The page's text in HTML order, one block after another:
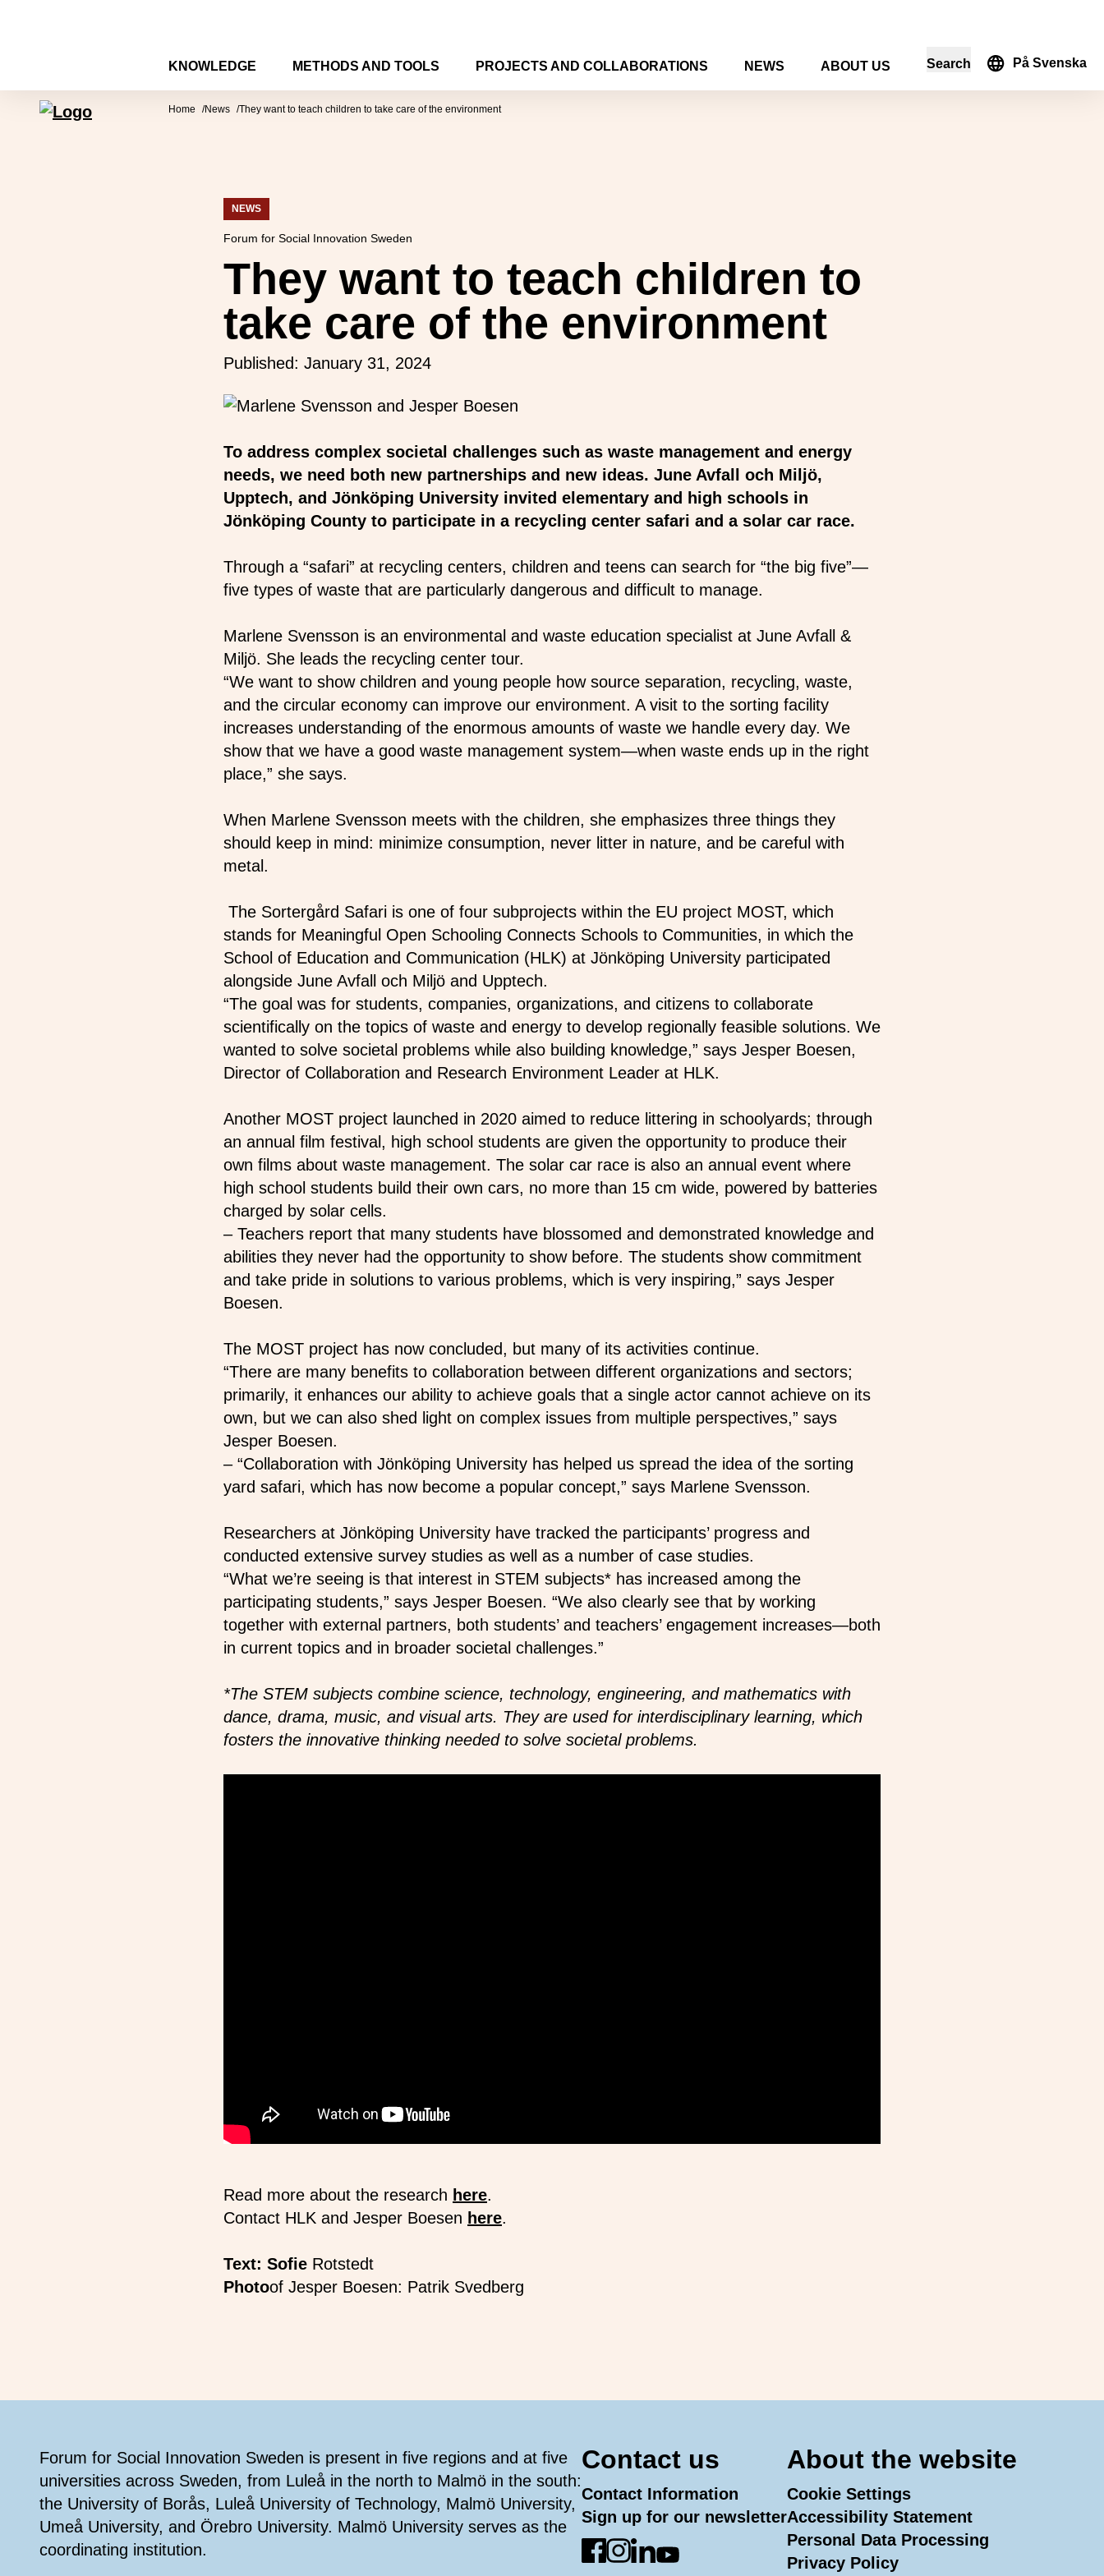
Forum for Social Innovation Sweden
KNOWLEDGE METHODS AND TOOLS PROJECTS AND COLLABORATIONS NEWS ABOUT US Search På Svenska
Home News They want to teach children to take care of the environment
NEWS
Forum for Social Innovation Sweden
They want to teach children to
take care of the environment
Published: January 31, 2024
To address complex societal challenges such as waste management and energy
needs, we need both new partnerships and new ideas. June Avfall och Miljö,
Upptech, and Jönköping University invited elementary and high schools in
Jönköping County to participate in a recycling center safari and a solar car race.
Through a “safari” at recycling centers, children and teens can search for “the big five”—
five types of waste that are particularly dangerous and difficult to manage.
Marlene Svensson is an environmental and waste education specialist at June Avfall &
Miljö. She leads the recycling center tour.
“We want to show children and young people how source separation, recycling, waste,
and the circular economy can improve our environment. A visit to the sorting facility
increases understanding of the enormous amounts of waste we handle every day. We
show that we have a good waste management system—when waste ends up in the right
place,” she says.
When Marlene Svensson meets with the children, she emphasizes three things they
should keep in mind: minimize consumption, never litter in nature, and be careful with
metal.
The Sortergård Safari is one of four subprojects within the EU project MOST, which
stands for Meaningful Open Schooling Connects Schools to Communities, in which the
School of Education and Communication (HLK) at Jönköping University participated
alongside June Avfall och Miljö and Upptech.
“The goal was for students, companies, organizations, and citizens to collaborate
scientifically on the topics of waste and energy to develop regionally feasible solutions. We
wanted to solve societal problems while also building knowledge,” says Jesper Boesen,
Director of Collaboration and Research Environment Leader at HLK.
Another MOST project launched in 2020 aimed to reduce littering in schoolyards; through
an annual film festival, high school students are given the opportunity to produce their
own films about waste management. The solar car race is also an annual event where
high school students build their own cars, no more than 15 cm wide, powered by batteries
charged by solar cells.
– Teachers report that many students have blossomed and demonstrated knowledge and
abilities they never had the opportunity to show before. The students show commitment
and take pride in solutions to various problems, which is very inspiring,” says Jesper
Boesen.
The MOST project has now concluded, but many of its activities continue.
“There are many benefits to collaboration between different organizations and sectors;
primarily, it enhances our ability to achieve goals that a single actor cannot achieve on its
own, but we can also shed light on complex issues from multiple perspectives,” says
Jesper Boesen.
– “Collaboration with Jönköping University has helped us spread the idea of the sorting
yard safari, which has now become a popular concept,” says Marlene Svensson.
Researchers at Jönköping University have tracked the participants’ progress and
conducted extensive survey studies as well as a number of case studies.
“What we’re seeing is that interest in STEM subjects* has increased among the
participating students,” says Jesper Boesen. “We also clearly see that by working
together with external partners, both students’ and teachers’ engagement increases—both
in current topics and in broader societal challenges.”
*The STEM subjects combine science, technology, engineering, and mathematics with
dance, drama, music, and visual arts. They are used for interdisciplinary learning, which
fosters the innovative thinking needed to solve societal problems.
Read more about the research here.
Contact HLK and Jesper Boesen here.
Text: Sofie Rotstedt
Photoof Jesper Boesen: Patrik Svedberg
Forum for Social Innovation Sweden is present in five regions and at five
universities across Sweden, from Luleå in the north to Malmö in the south:
the University of Borås, Luleå University of Technology, Malmö University,
Umeå University, and Örebro University. Malmö University serves as the
coordinating institution.
Contact us
Contact Information
Sign up for our newsletter
Go to Facebook
Go to Instagram
Go to LinkedIn
Go to YouTube
About the website
Cookie Settings
Accessibility Statement
Personal Data Processing
Privacy Policy